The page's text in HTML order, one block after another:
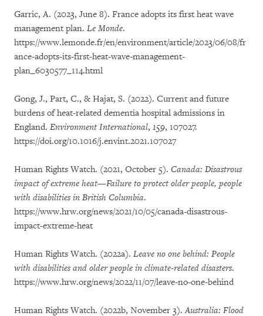
Garric, A. (2023, June 8). France adopts its first heat wave
management plan. Le Monde.
https://www.lemonde.fr/en/environment/article/2023/06/08/fr
ance-adopts-its-first-heat-wave-management-
plan_6030577_114.html
Gong, J., Part, C., & Hajat, S. (2022). Current and future
burdens of heat-related dementia hospital admissions in
England. Environment International, 159, 107027.
https://doi.org/10.1016/j.envint.2021.107027
Human Rights Watch. (2021, October 5). Canada: Disastrous
impact of extreme heat—Failure to protect older people, people
with disabilities in British Columbia.
https://www.hrw.org/news/2021/10/05/canada-disastrous-
impact-extreme-heat
Human Rights Watch. (2022a). Leave no one behind: People
with disabilities and older people in climate-related disasters.
https://www.hrw.org/news/2022/11/07/leave-no-one-behind
Human Rights Watch. (2022b, November 3).Australia: Flood